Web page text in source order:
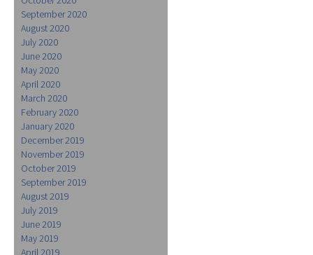
September 2020
August 2020
July 2020
June 2020
May 2020
April 2020
March 2020
February 2020
January 2020
December 2019
November 2019
October 2019
September 2019
August 2019
July 2019
June 2019
May 2019
April 2019